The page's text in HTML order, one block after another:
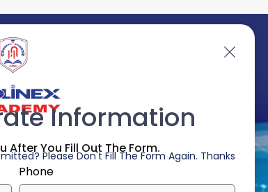
Information
After You Fill Out The Form.
Please Don't Fill The Form Again. Thanks
Phone